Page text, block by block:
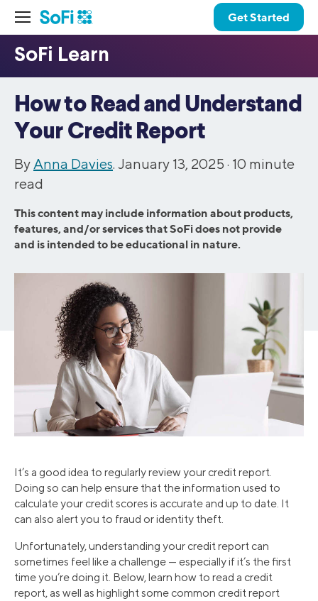
Get Started
How to Read and Understand
Your Credit Report
By Anna Davies. January 13, 2025 · 10 minute
read
This content may include information about products,
features, and/or services that SoFi does not provide
and is intended to be educational in nature.
It’s a good idea to regularly review your credit report.
Doing so can help ensure that the information used to
calculate your credit scores is accurate and up to date. It
can also alert you to fraud or identity theft.
Unfortunately, understanding your credit report can
sometimes feel like a challenge — especially if it’s the first
time you’re doing it. Below, learn how to read a credit
report, as well as highlight some common credit report